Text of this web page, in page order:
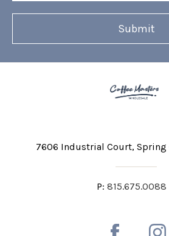
7606 Industrial Court Spring
P: 815.675.0088